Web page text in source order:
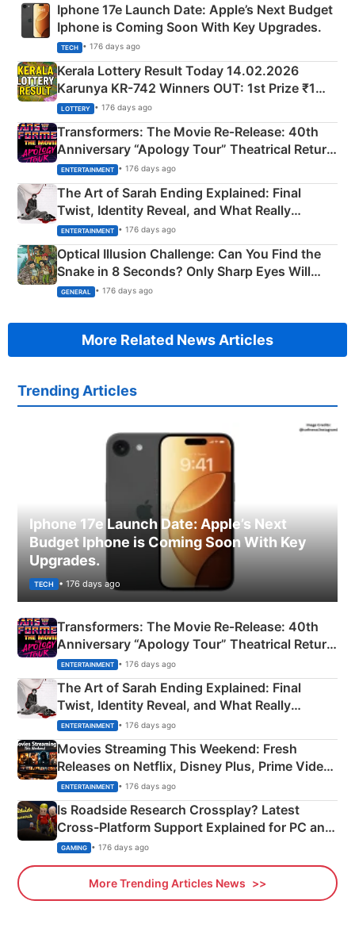
Iphone 17e Launch Date: Apple’s Next Budget
Iphone is Coming Soon With Key Upgrades.
TECH • 176 days ago
Kerala Lottery Result Today 14.02.2026
Karunya KR-742 Winners OUT: 1st Prize ₹1
Crore Winning Numbers - KC 889462
LOTTERY • 176 days ago
Transformers: The Movie Re‑Release: 40th
Anniversary “Apology Tour” Theatrical Return
Explained
ENTERTAINMENT • 176 days ago
The Art of Sarah Ending Explained: Final
Twist, Identity Reveal, and What Really
Happened
ENTERTAINMENT • 176 days ago
Optical Illusion Challenge: Can You Find the
Snake in 8 Seconds? Only Sharp Eyes Will
Succeed!
GENERAL • 176 days ago
More Related News Articles
Trending Articles
Iphone 17e Launch Date: Apple’s Next
Budget Iphone is Coming Soon With Key
Upgrades.
TECH • 176 days ago
Transformers: The Movie Re‑Release: 40th
Anniversary “Apology Tour” Theatrical Return
Explained
ENTERTAINMENT • 176 days ago
The Art of Sarah Ending Explained: Final
Twist, Identity Reveal, and What Really
Happened
ENTERTAINMENT • 176 days ago
Movies Streaming This Weekend: Fresh
Releases on Netflix, Disney Plus, Prime Video
& More
ENTERTAINMENT • 176 days ago
Is Roadside Research Crossplay? Latest
Cross-Platform Support Explained for PC and
Xbox
GAMING • 176 days ago
More Trending Articles News